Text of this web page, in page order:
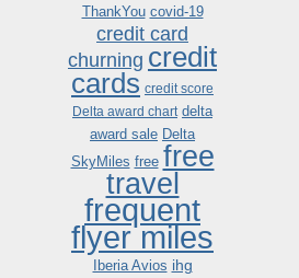
ThankYou covid-19
credit card
churning credit
cards credit score
Delta award chart delta
award sale Delta
SkyMiles free free
travel
frequent
flyer miles
Iberia Avios ihg